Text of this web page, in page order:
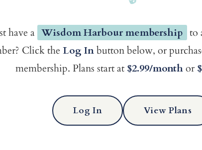
have a Wisdom Harbour membership to
Click the Log Inbutton below, or
membership. Plans start at $2.99/monthor
Log In View Plans